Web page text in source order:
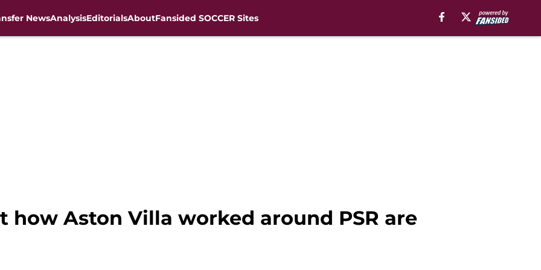
NewsAnalysisEditorialsAboutFansided SOCCER Sites
how Aston Villa worked around PSR are